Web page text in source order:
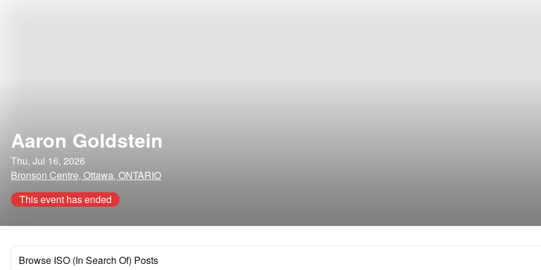
Aaron Goldstein
Thu, Jul 16, 2026
Bronson Centre, Ottawa, ONTARIO
This event has ended
Browse ISO (In Search Of) Posts